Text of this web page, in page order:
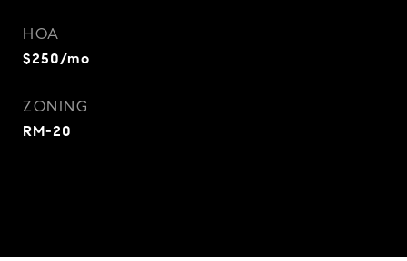
HOA
$250/mo
ZONING
RM-20